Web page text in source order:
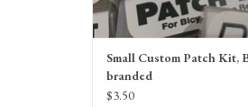
Small Custom Patch Kit,
branded
$3.50